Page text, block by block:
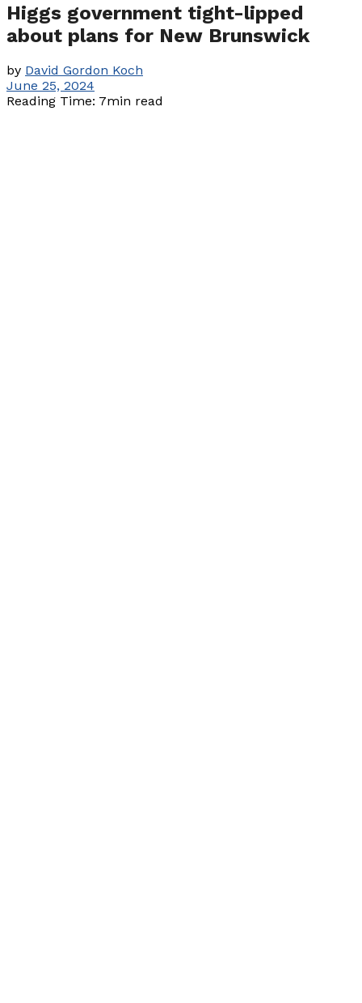
Higgs government tight-lipped
about plans for New Brunswick
by David Gordon Koch
June 25, 2024
Reading Time: 7min read